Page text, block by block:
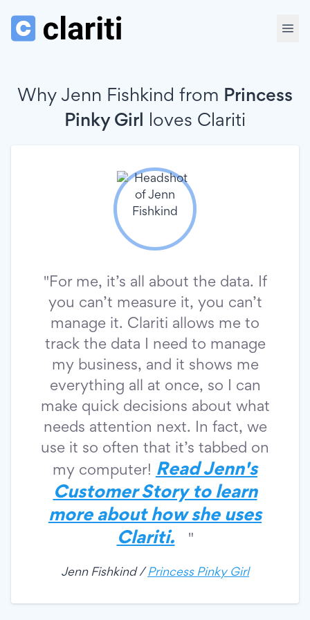
Why Jenn Fishkind from Princess
Pinky Girl loves Clariti
"For me, it’s all about the data. If
you can’t measure it, you can’t
manage it. Clariti allows me to
track the data I need to manage
my business, and it shows me
everything all at once, so I can
make quick decisions about what
needs attention next. In fact, we
use it so often that it’s tabbed on
my computer! Read Jenn's
Customer Story to learn
more about how she uses
Clariti.
"
Jenn Fishkind / Princess Pinky Girl